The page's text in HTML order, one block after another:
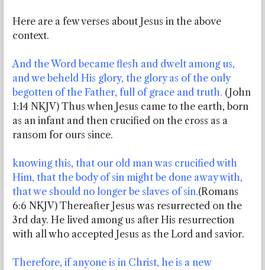
Here are a few verses about Jesus in the above
context.
And the Word became flesh and dwelt among us,
and we beheld His glory, the glory as of the only
begotten of the Father, full of grace and truth. (John
1:14 NKJV) Thus when Jesus came to the earth, born
as an infant and then crucified on the cross as a
ransom for ours since.
knowing this, that our old man was crucified with
Him, that the body of sin might be done away with,
that we should no longer be slaves of sin.(Romans
6:6 NKJV) Thereafter Jesus was resurrected on the
3rd day. He lived among us after His resurrection
with all who accepted Jesus as the Lord and savior.
Therefore, if anyone is in Christ, he is a new